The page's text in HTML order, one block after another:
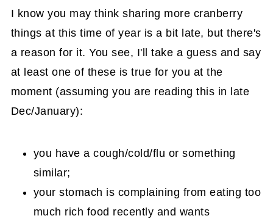
I know you may think sharing more cranberry
things at this time of year is a bit late, but there's
a reason for it. You see, I'll take a guess and say
at least one of these is true for you at the
moment (assuming you are reading this in late
Dec/January):
you have a cough/cold/flu or something
similar;
your stomach is complaining from eating too
much rich food recently and wants